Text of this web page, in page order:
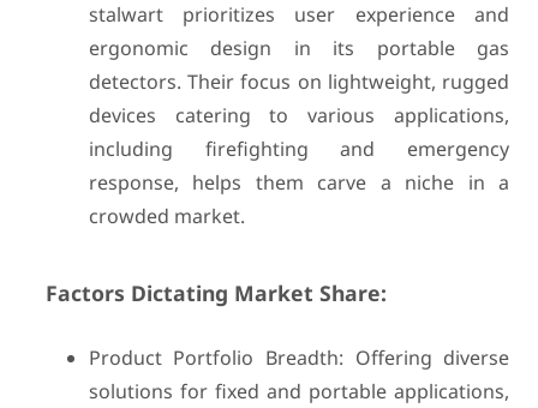
stalwart prioritizes user experience and
ergonomic design in its portable gas
detectors. Their focus on lightweight, rugged
devices catering to various applications,
including firefighting and emergency
response, helps them carve a niche in a
crowded market.
Factors Dictating Market Share:
Product Portfolio Breadth: Offering diverse
solutions for fixed and portable applications,